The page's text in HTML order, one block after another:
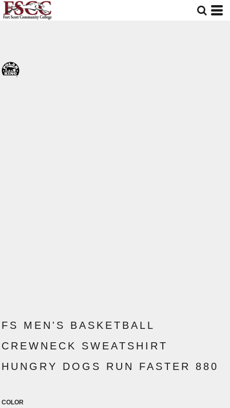
FS MEN'S BASKETBALL
CREWNECK SWEATSHIRT
HUNGRY DOGS RUN FASTER 880
COLOR